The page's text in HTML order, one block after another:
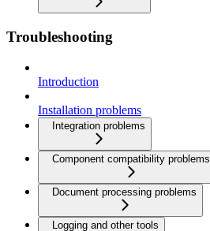
Troubleshooting
Introduction
Installation problems
Integration problems
Component compatibility problems
Document processing problems
Logging and other tools